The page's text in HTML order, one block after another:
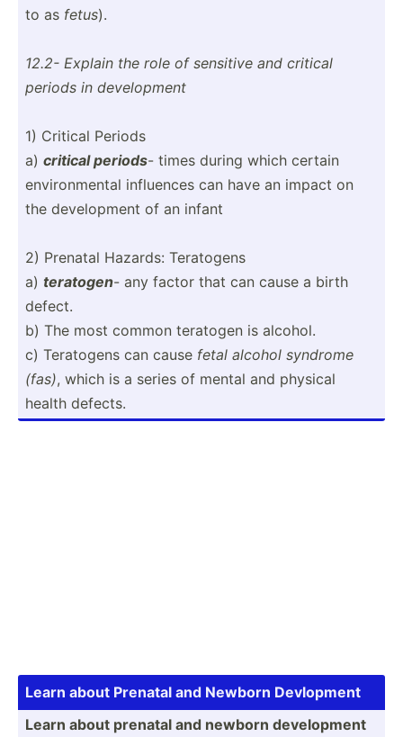
to as fetus).
12.2- Explain the role of sensitive and critical
periods in develo­pment
1) Critical Periods
a) critical periods- times during which certain
enviro­nmental influences can have an impact on
the develo­pment of an infant
2) Prenatal Hazards: Teratogens
a) teratogen- any factor that can cause a birth
defect.
b) The most common teratogen is alcohol.
c) Teratogens can cause fetal alcohol syndrome
(fas), which is a series of mental and physical
health defects.
Learn about Prenatal and Newborn Devlopment
Learn about prenatal and newborn develo­pment